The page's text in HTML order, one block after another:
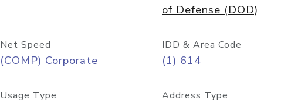
of Defense (DOD)
Net Speed
(COMP) Corporate
IDD & Area Code
(1) 614
Usage Type Address Type